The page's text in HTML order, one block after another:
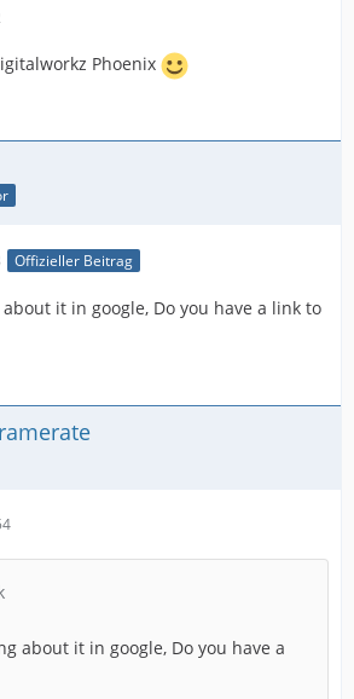
Phoenix
Offizieller Beitrag
it in google, Do you have a link to
about it in google, Do you have a